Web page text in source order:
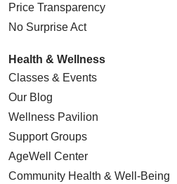
Price Transparency
No Surprise Act
Health & Wellness
Classes & Events
Our Blog
Wellness Pavilion
Support Groups
AgeWell Center
Community Health & Well-Being